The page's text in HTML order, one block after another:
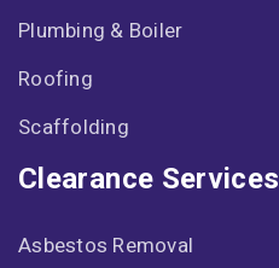
Plumbing & Boiler
Roofing
Scaffolding
Clearance Services
Asbestos Removal